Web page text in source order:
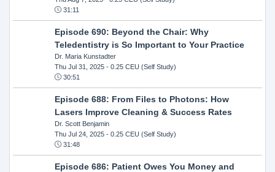
31:11
Episode 690: Beyond the Chair: Why
Teledentistry is So Important to Your Practice
Dr. Maria Kunstadter
Thu Jul 31, 2025- 0.25 CEU (Self Study)
30:51
Episode 688: From Files to Photons: How
Lasers Improve Cleaning & Success Rates
Dr. Scott Benjamin
Thu Jul 24, 2025- 0.25 CEU (Self Study)
31:48
Episode 686: Patient Owes You Money and